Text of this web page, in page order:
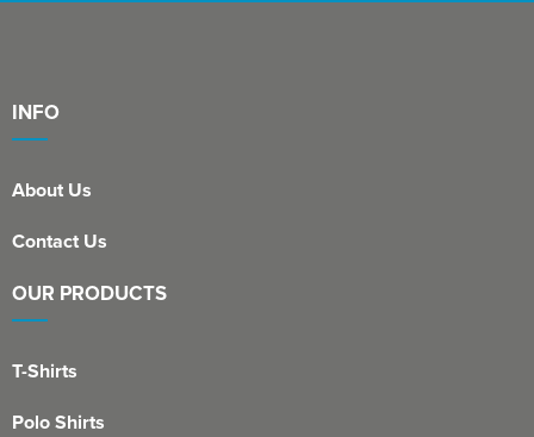
INFO
About Us
Contact Us
OUR PRODUCTS
T-Shirts
Polo Shirts